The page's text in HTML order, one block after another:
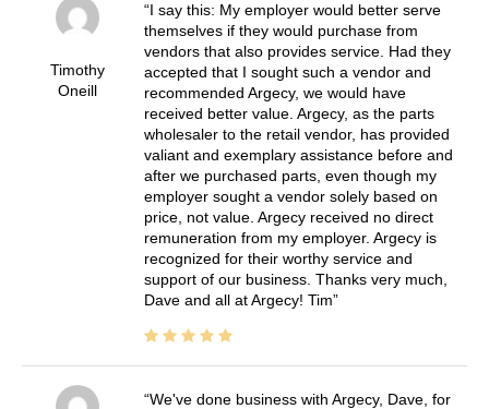
Timothy
Oneill
I say this: My employer would better serve
themselves if they would purchase from
vendors that also provides service. Had they
accepted that I sought such a vendor and
recommended Argecy, we would have
received better value. Argecy, as the parts
wholesaler to the retail vendor, has provided
valiant and exemplary assistance before and
after we purchased parts, even though my
employer sought a vendor solely based on
price, not value. Argecy received no direct
remuneration from my employer. Argecy is
recognized for their worthy service and
support of our business. Thanks very much,
Dave and all at Argecy! Tim
We've done business with Argecy, Dave, for